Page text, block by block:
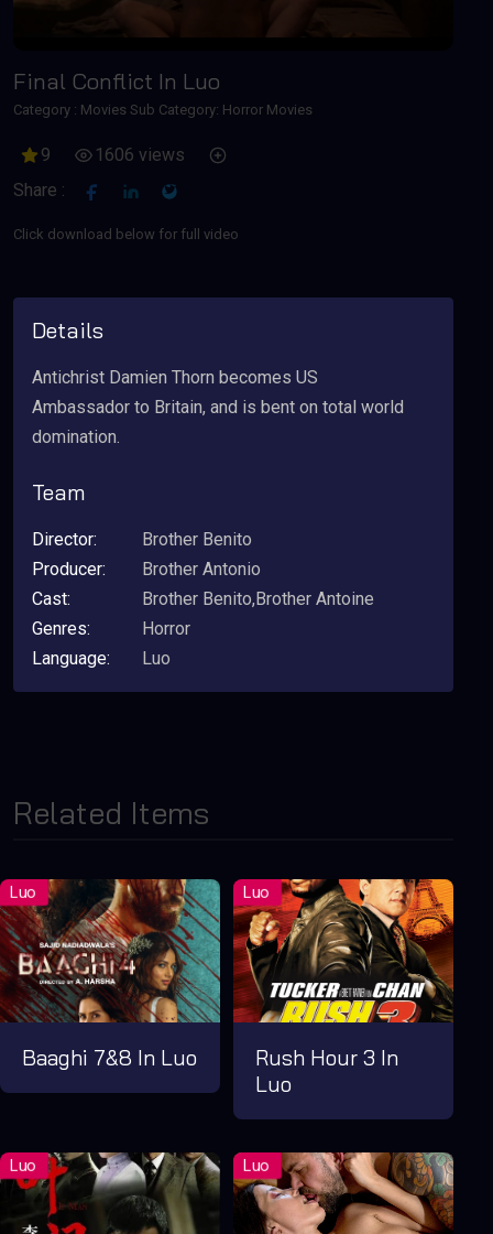
Final Conflict In Luo
Category : Movies Sub Category: Horror Movies
9
1606 views
Share :
Click download below for full video
Details
Antichrist Damien Thorn becomes US
Ambassador to Britain, and is bent on total world
domination.
Team
Director:
Brother Benito
Producer:
Brother Antonio
Cast:
Brother Benito,Brother Antoine
Genres:
Horror
Language:
Luo
Related Items
Baaghi 7&8 In Luo
Rush Hour 3 In
Luo